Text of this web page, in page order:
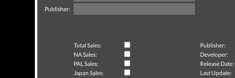
Publisher:
Total Sales: Publisher:
NA Sales:
Developer:
PAL Sales:
Release Date:
Japan Sales:
Last Update: